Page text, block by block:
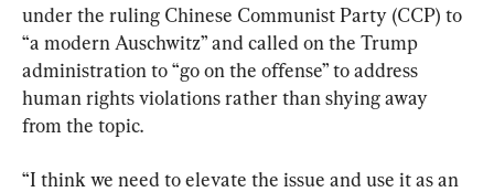
under the ruling Chinese Communist Party (CCP) to
“a modern Auschwitz” and called on the Trump
administration to “go on the offense” to address
human rights violations rather than shying away
from the topic.
“I think we need to elevate the issue and use it as an